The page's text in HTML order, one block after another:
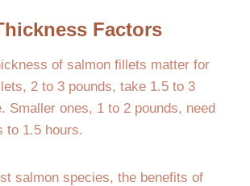
Factors
of salmon fillets matter for
2 to 3 pounds, take 1.5 to 3
Smaller ones, 1 to 2 pounds, need
to 1.5 hours.
salmon species, the benefits of